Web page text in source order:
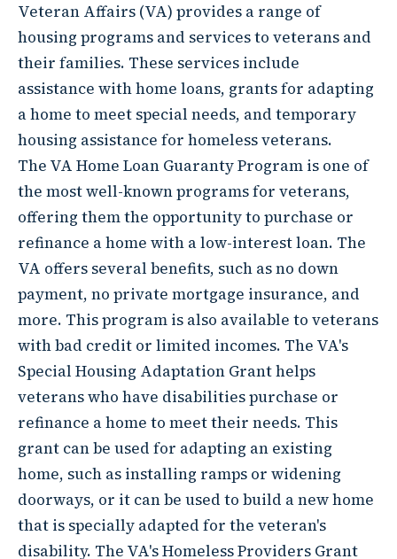
Veteran Affairs (VA) provides a range of
housing programs and services to veterans and
their families. These services include
assistance with home loans, grants for adapting
a home to meet special needs, and temporary
housing assistance for homeless veterans.
The VA Home Loan Guaranty Program is one of
the most well-known programs for veterans,
offering them the opportunity to purchase or
refinance a home with a low-interest loan. The
VA offers several benefits, such as no down
payment, no private mortgage insurance, and
more. This program is also available to veterans
with bad credit or limited incomes. The VA's
Special Housing Adaptation Grant helps
veterans who have disabilities purchase or
refinance a home to meet their needs. This
grant can be used for adapting an existing
home, such as installing ramps or widening
doorways, or it can be used to build a new home
that is specially adapted for the veteran's
disability. The VA's Homeless Providers Grant